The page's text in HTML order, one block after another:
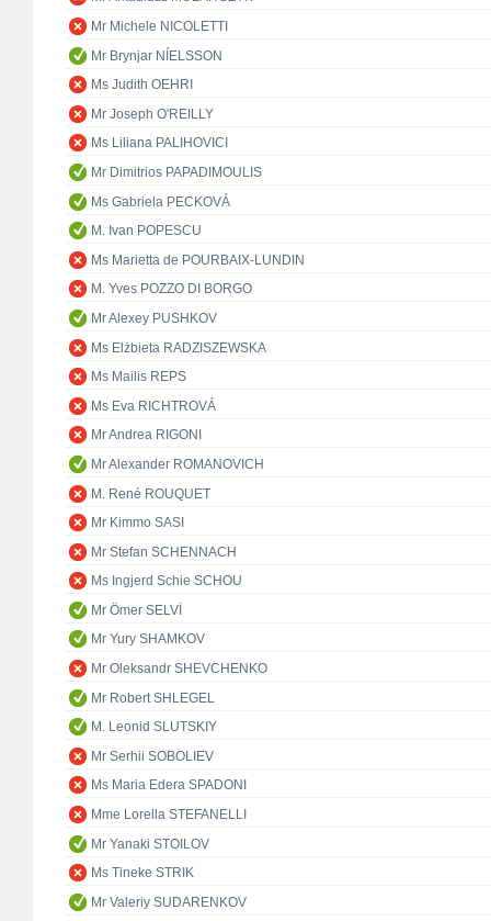
Mr Michele NICOLETTI
Mr Brynjar NÍELSSON
Ms Judith OEHRI
Mr Joseph O'REILLY
Ms Liliana PALIHOVICI
Mr Dimitrios PAPADIMOULIS
Ms Gabriela PECKOVÁ
M. Ivan POPESCU
Ms Marietta de POURBAIX-LUNDIN
M. Yves POZZO DI BORGO
Mr Alexey PUSHKOV
Ms Elżbieta RADZISZEWSKA
Ms Mailis REPS
Ms Eva RICHTROVÁ
Mr Andrea RIGONI
Mr Alexander ROMANOVICH
M. René ROUQUET
Mr Kimmo SASI
Mr Stefan SCHENNACH
Ms Ingjerd Schie SCHOU
Mr Ömer SELVİ
Mr Yury SHAMKOV
Mr Oleksandr SHEVCHENKO
Mr Robert SHLEGEL
M. Leonid SLUTSKIY
Mr Serhii SOBOLIEV
Ms Maria Edera SPADONI
Mme Lorella STEFANELLI
Mr Yanaki STOILOV
Ms Tineke STRIK
Mr Valeriy SUDARENKOV